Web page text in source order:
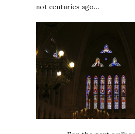
not centuries ago…